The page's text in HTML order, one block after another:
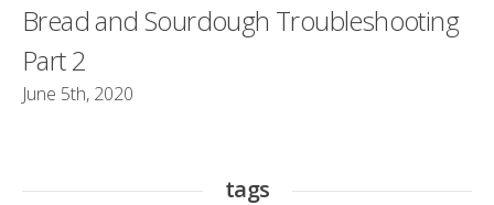
Bread and Sourdough Troubleshooting
Part 2
June 5th, 2020
tags